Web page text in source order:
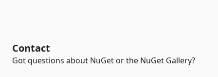
Contact
Got questions about NuGet or the NuGet Gallery?